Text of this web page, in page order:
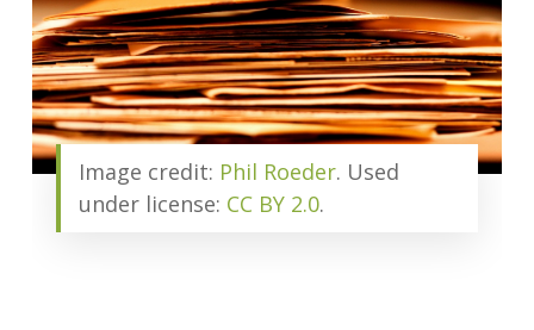
Image credit: Phil Roeder. Used
under license: CC BY 2.0.